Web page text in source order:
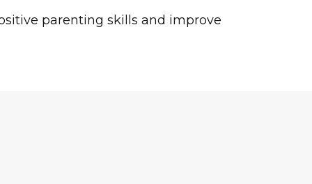
parenting skills and improve